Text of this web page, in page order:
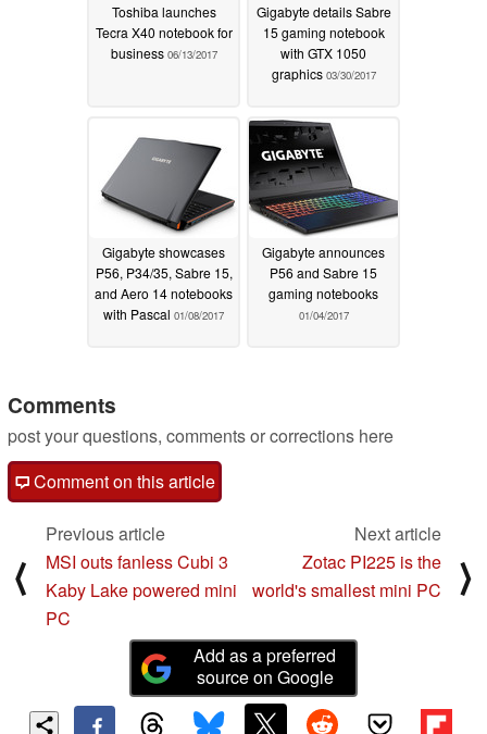
Toshiba launches
Tecra X40 notebook for
business 06/13/2017
Gigabyte details Sabre
15 gaming notebook
with GTX 1050
graphics 03/30/2017
Gigabyte showcases
P56, P34/35, Sabre 15,
and Aero 14 notebooks
with Pascal 01/08/2017
Gigabyte announces
P56 and Sabre 15
gaming notebooks
01/04/2017
Comments
post your questions, comments or corrections here
Comment on this article
⟨
Previous article
MSI outs fanless Cubi 3
Kaby Lake powered mini
PC
Next article
Zotac PI225 is the
world's smallest mini PC
⟩
Add as a preferred
source on Google